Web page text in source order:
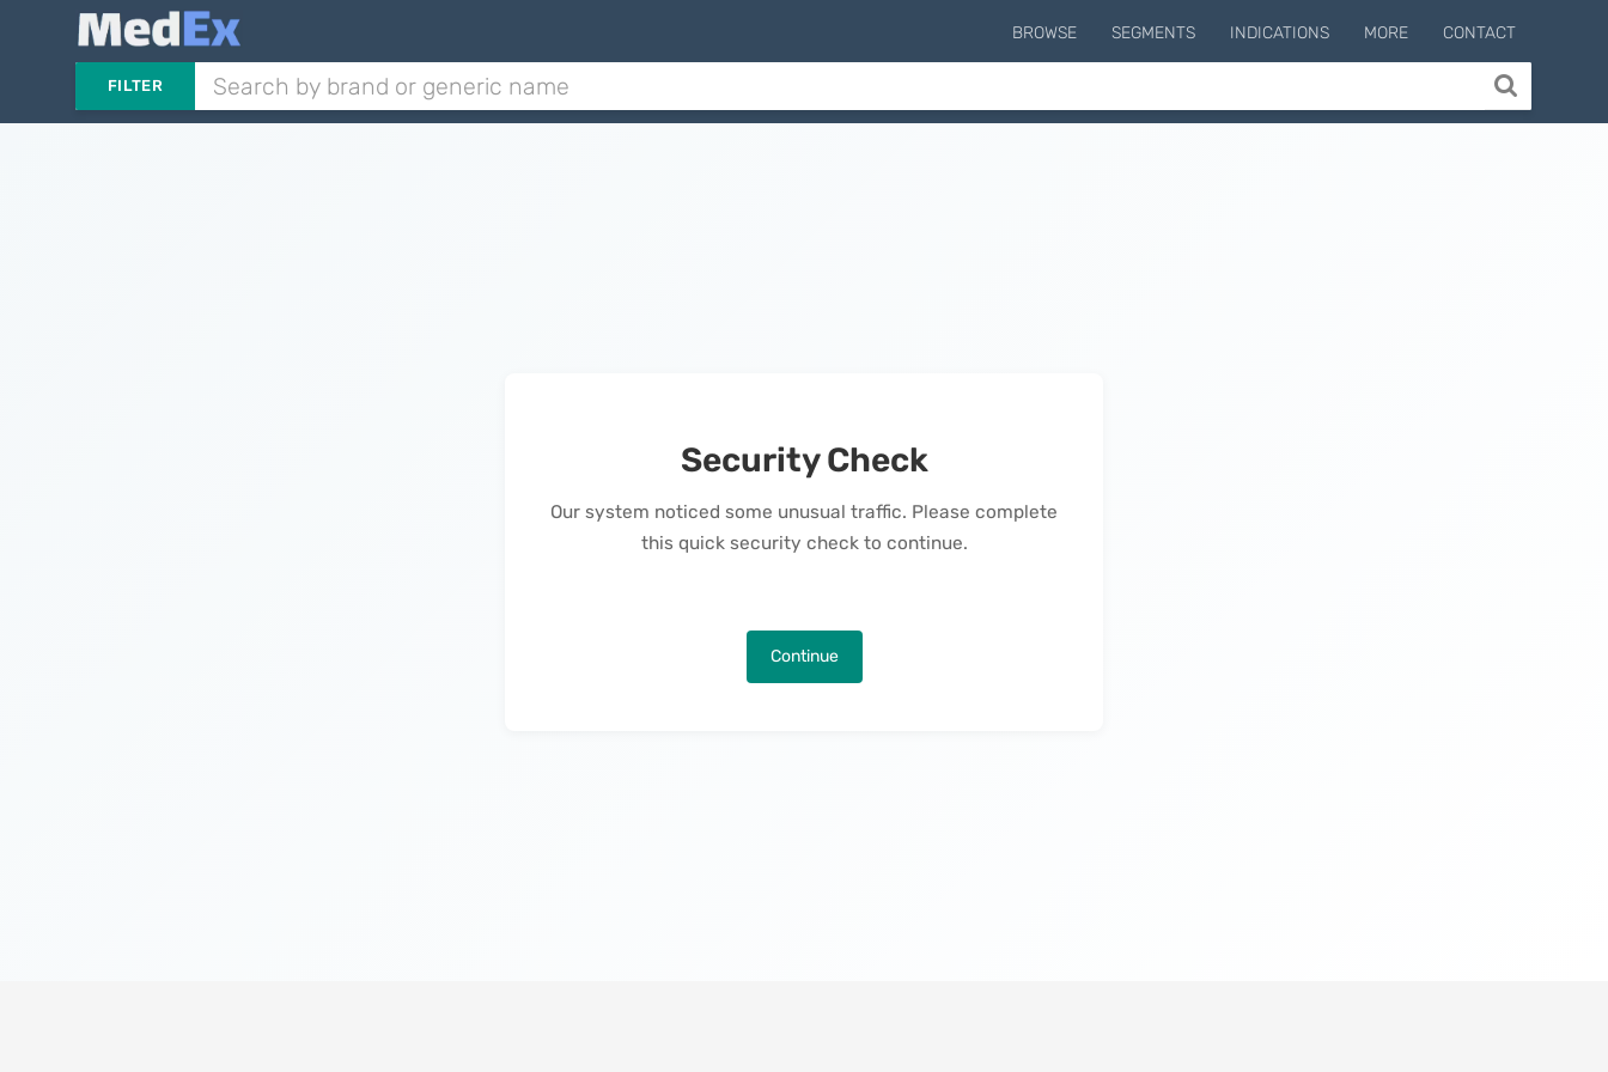
BROWSE SEGMENTS INDICATIONS MORE CONTACT
FILTER
Security Check
Our system noticed some unusual traffic. Please complete
this quick security check to continue.
Continue